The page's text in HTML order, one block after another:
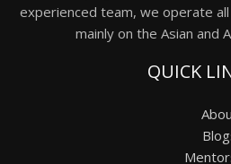
experienced team, we operate
mainly on the Asian and
QUICK